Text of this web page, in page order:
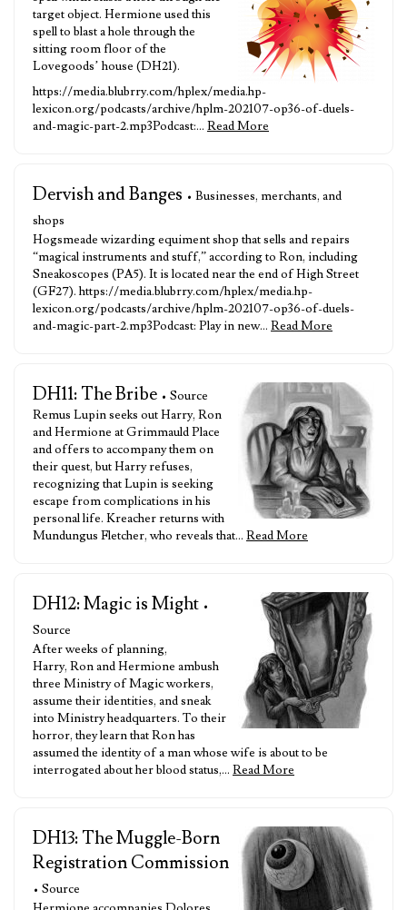
target object. Hermione used this
spell to blast a hole through the
sitting room floor of the
Lovegoods’ house (DH21).
https://media.blubrry.com/hplex/media.hp-
lexicon.org/podcasts/archive/hplm-202107-op36-of-duels-
and-magic-part-2.mp3Podcast:… Read More
Dervish and Banges • Businesses, merchants, and
shops
Hogsmeade wizarding equiment shop that sells and repairs
“magical instruments and stuff,” according to Ron, including
Sneakoscopes (PA5). It is located near the end of High Street
(GF27). https://media.blubrry.com/hplex/media.hp-
lexicon.org/podcasts/archive/hplm-202107-op36-of-duels-
and-magic-part-2.mp3Podcast: Play in new… Read More
DH11: The Bribe • Source
Remus Lupin seeks out Harry, Ron
and Hermione at Grimmauld Place
and offers to accompany them on
their quest, but Harry refuses,
recognizing that Lupin is seeking
escape from complications in his
personal life. Kreacher returns with
Mundungus Fletcher, who reveals that… Read More
DH12: Magic is Might •
Source
After weeks of planning,
Harry, Ron and Hermione ambush
three Ministry of Magic workers,
assume their identities, and sneak
into Ministry headquarters. To their
horror, they learn that Ron has
assumed the identity of a man whose wife is about to be
interrogated about her blood status,… Read More
DH13: The Muggle-Born
Registration Commission
• Source